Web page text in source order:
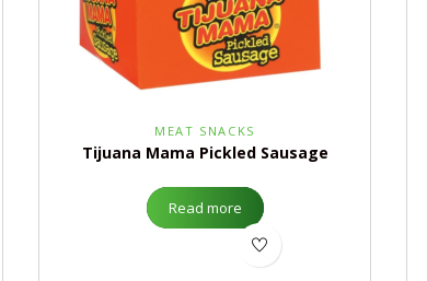
MEAT SNACKS
Tijuana Mama Pickled Sausage
Read more